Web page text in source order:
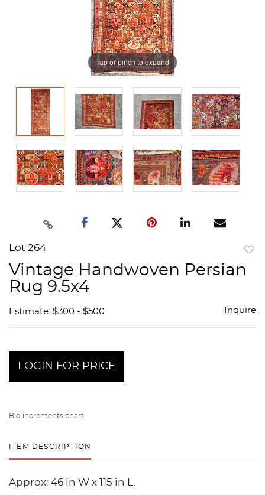
Tap or pinch to expand
Lot 264
Vintage Handwoven Persian
Rug 9.5x4
Estimate: $300 - $500 Inquire
LOGIN FOR PRICE
Bid increments chart
ITEM DESCRIPTION
Approx: 46 in W x 115 in L.